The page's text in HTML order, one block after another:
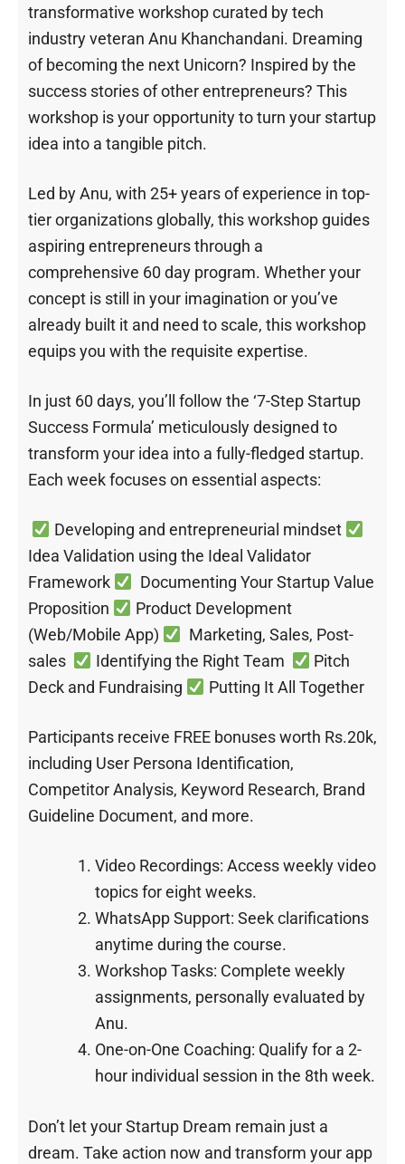
transformative workshop curated by tech
industry veteran Anu Khanchandani. Dreaming
of becoming the next Unicorn? Inspired by the
success stories of other entrepreneurs? This
workshop is your opportunity to turn your startup
idea into a tangible pitch.
Led by Anu, with 25+ years of experience in top-
tier organizations globally, this workshop guides
aspiring entrepreneurs through a
comprehensive 60 day program. Whether your
concept is still in your imagination or you’ve
already built it and need to scale, this workshop
equips you with the requisite expertise.
In just 60 days, you’ll follow the ‘7-Step Startup
Success Formula’ meticulously designed to
transform your idea into a fully-fledged startup.
Each week focuses on essential aspects:
Developing and entrepreneurial mindset
Idea Validation using the Ideal Validator
Framework
Documenting Your Startup Value
Proposition
Product Development
(Web/Mobile App)
Marketing, Sales, Post-
sales
Identifying the Right Team
Pitch
Deck and Fundraising
Putting It All Together
Participants receive FREE bonuses worth Rs.20k,
including User Persona Identification,
Competitor Analysis, Keyword Research, Brand
Guideline Document, and more.
Video Recordings: Access weekly video
topics for eight weeks.
WhatsApp Support: Seek clarifications
anytime during the course.
Workshop Tasks: Complete weekly
assignments, personally evaluated by
Anu.
One-on-One Coaching: Qualify for a 2-
hour individual session in the 8th week.
Don’t let your Startup Dream remain just a
dream. Take action now and transform your app